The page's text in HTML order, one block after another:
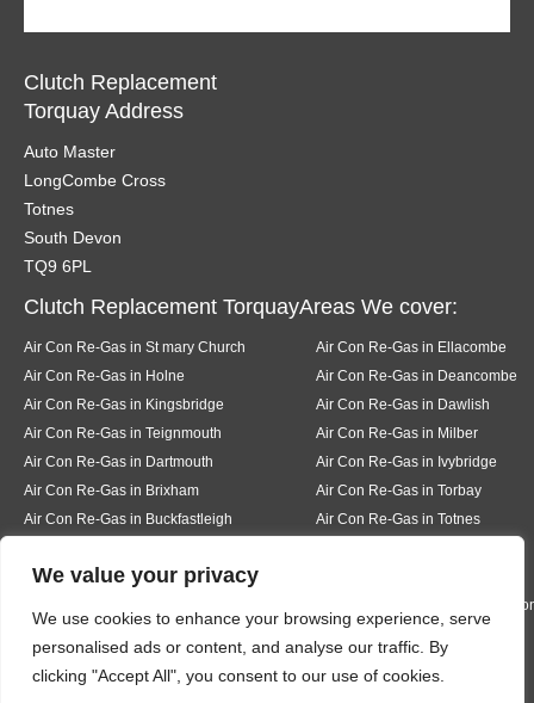
We value your privacy
We use cookies to enhance your browsing experience, serve
personalised ads or content, and analyse our traffic. By
clicking "Accept All", you consent to our use of cookies.
Clutch Replacement
Torquay Address
Auto Master
LongCombe Cross
Totnes
South Devon
TQ9 6PL
Clutch Replacement TorquayAreas We cover:
Air Con Re-Gas in St mary Church
Air Con Re-Gas in Ellacombe
Air Con Re-Gas in Holne
Air Con Re-Gas in Deancombe
Air Con Re-Gas in Kingsbridge
Air Con Re-Gas in Dawlish
Air Con Re-Gas in Teignmouth
Air Con Re-Gas in Milber
Air Con Re-Gas in Dartmouth
Air Con Re-Gas in Ivybridge
Air Con Re-Gas in Brixham
Air Con Re-Gas in Torbay
Air Con Re-Gas in Buckfastleigh
Air Con Re-Gas in Totnes
Air Con Re-Gas in Bickington
Air Con Re-Gas in South
Air Con Re-Gas in Modbury
Air Con Re-Gas in Bigbury
Air Con Re-Gas in Rigmore
Air Con Re-Gas in Thurleston